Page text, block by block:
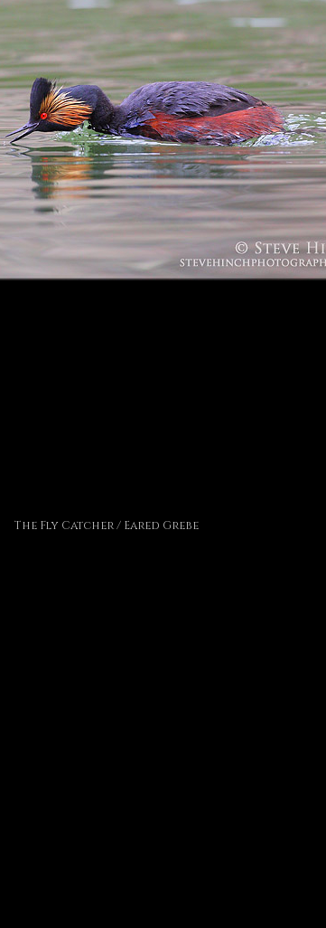
The Fly Catcher / Eared Grebe